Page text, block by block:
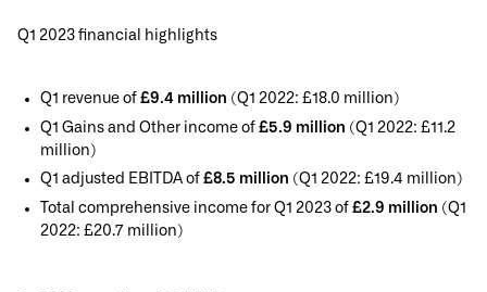
Q1 2023 financial highlights
Q1 revenue of £9.4 million (Q1 2022: £18.0 million)
Q1 Gains and Other income of £5.9 million (Q1 2022: £11.2
million)
Q1 adjusted EBITDA of £8.5 million (Q1 2022: £19.4 million)
Total comprehensive income for Q1 2023 of £2.9 million (Q1
2022: £20.7 million)